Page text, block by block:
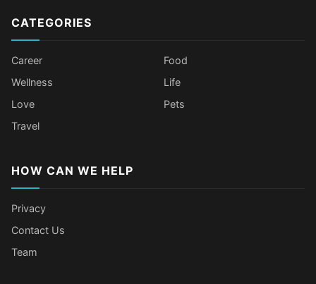
CATEGORIES
Career
Food
Wellness
Life
Love
Pets
Travel
HOW CAN WE HELP
Privacy
Contact Us
Team